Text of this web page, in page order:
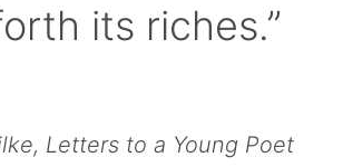
its riches.”
Letters to a Young Poet